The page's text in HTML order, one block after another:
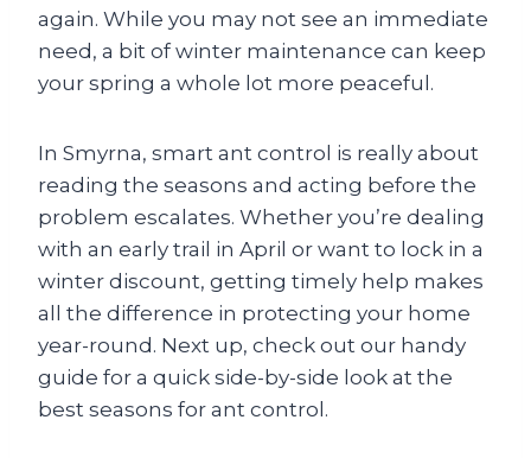
again. While you may not see an immediate
need, a bit of winter maintenance can keep
your spring a whole lot more peaceful.
In Smyrna, smart ant control is really about
reading the seasons and acting before the
problem escalates. Whether you’re dealing
with an early trail in April or want to lock in a
winter discount, getting timely help makes
all the difference in protecting your home
year-round. Next up, check out our handy
guide for a quick side-by-side look at the
best seasons for ant control.